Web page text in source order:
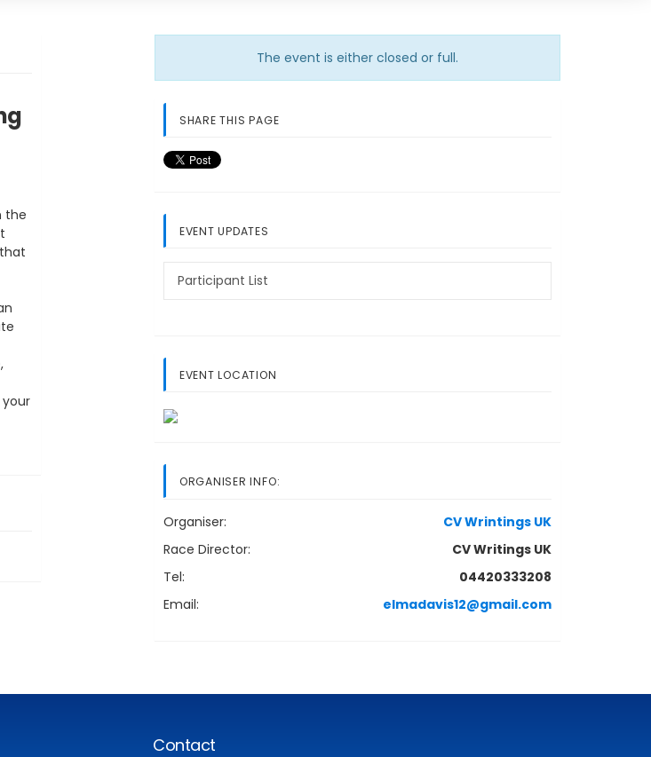
the
The event is either closed or full.
SHARE THIS PAGE
EVENT UPDATES
Participant List
EVENT LOCATION
ORGANISER INFO:
Organiser:
CV Wrintings UK
Race Director:
CV Writings UK
Tel:
04420333208
Email:
elmadavis12@gmail.com
Contact